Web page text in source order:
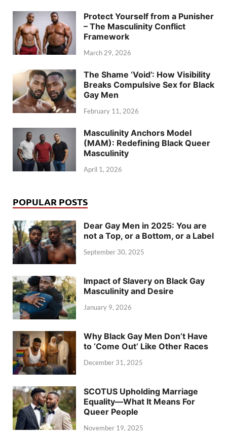
Protect Yourself from a Punisher
– The Masculinity Conflict
Framework
March 29, 2026
The Shame ‘Void’: How Visibility
Breaks Compulsive Sex for Black
Gay Men
February 11, 2026
Masculinity Anchors Model
(MAM): Redefining Black Queer
Masculinity
April 1, 2026
POPULAR POSTS
Dear Gay Men in 2025: You are
not a Top, or a Bottom, or a Label
September 30, 2025
Impact of Slavery on Black Gay
Masculinity and Desire
January 9, 2026
Why Black Gay Men Don’t Have
to ‘Come Out’ Like Other Races
December 31, 2025
SCOTUS Upholding Marriage
Equality—What It Means For
Queer People
November 19, 2025